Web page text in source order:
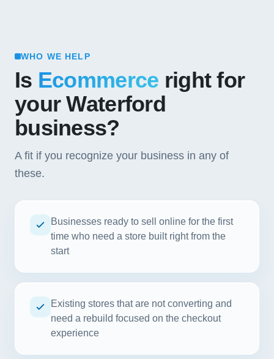
WHO WE HELP
Is Ecommerce right for
your Waterford
business?
A fit if you recognize your business in any of
these.
Businesses ready to sell online for the first
time who need a store built right from the
start
Existing stores that are not converting and
need a rebuild focused on the checkout
experience